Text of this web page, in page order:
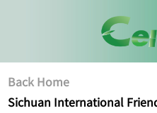
Back Home
Sichuan International